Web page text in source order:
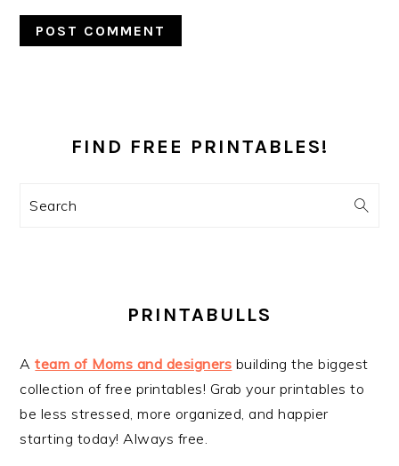
SIDEBAR
FIND FREE PRINTABLES!
Search
PRINTABULLS
Ateam of Moms and designers building the biggest
collection of free printables! Grab your printables to
be less stressed, more organized, and happier
starting today! Always free.